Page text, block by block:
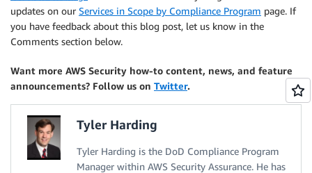
updates on our Services in Scope by Compliance Program page. If
you have feedback about this blog post, let us know in the
Comments section below.
Want more AWS Security how-to content, news, and feature
announcements? Follow us on Twitter.
Tyler Harding
Tyler Harding is the DoD Compliance Program
Manager within AWS Security Assurance. He has